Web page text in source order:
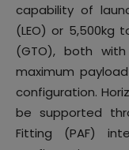
capability of
(LEO) or 5,500kg
(GTO), both
maximum
configuration.
be supported
Fitting (PAF)